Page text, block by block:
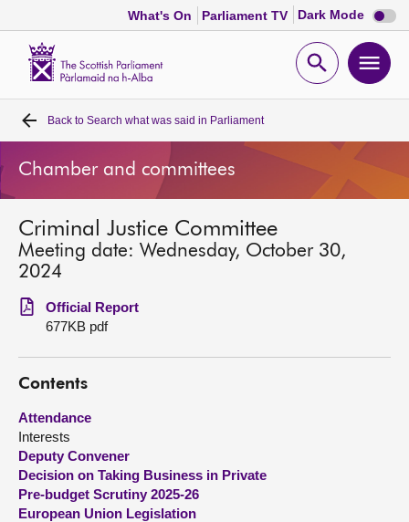
What's On Parliament TV Dark Mode Dark
mode
Open
Home
Bills and laws
MSPs
Get involved
Visit
About
Contact us
Back to Search what was said in Parliament
Chamber and committees
Criminal Justice Committee
Meeting date: Wednesday, October 30,
2024
Official Report
677KB pdf
Contents
Attendance
Interests
Deputy Convener
Decision on Taking Business in Private
Pre-budget Scrutiny 2025-26
European Union Legislation